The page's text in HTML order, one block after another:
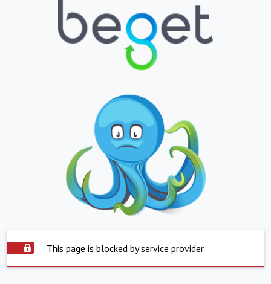
This page is blocked by service provider